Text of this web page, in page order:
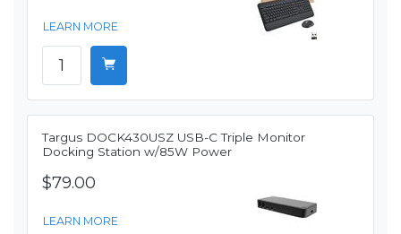
LEARN MORE
Targus DOCK430USZ USB-C Triple Monitor
Docking Station w/85W Power
$79.00
LEARN MORE